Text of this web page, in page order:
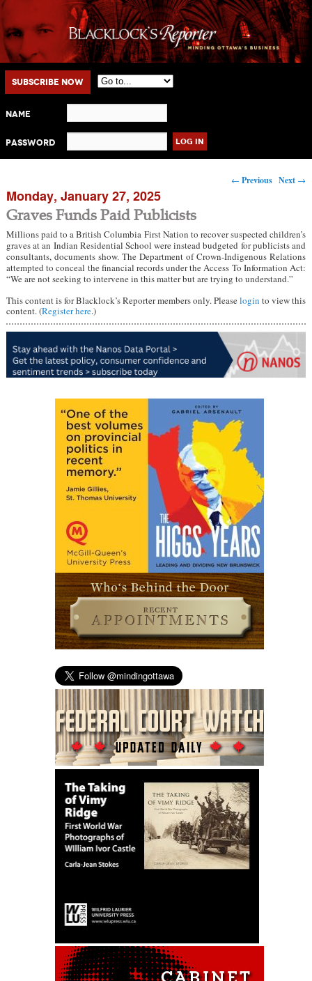
Main menu
Skip to primary content
Skip to secondary content
Subscribe Now
Name
Password
Post navigation
← Previous Next →
Monday, January 27, 2025
Graves Funds Paid Publicists
Millions paid to a British Columbia First Nation to recover suspected children’s
graves at an Indian Residential School were instead budgeted for publicists and
consultants, documents show. The Department of Crown-Indigenous Relations
attempted to conceal the financial records under the Access To Information Act:
“We are not seeking to intervene in this matter but are trying to understand.”
This content is for Blacklock’s Reporter members only. Pleaselogin to view this
content. (Register here.)